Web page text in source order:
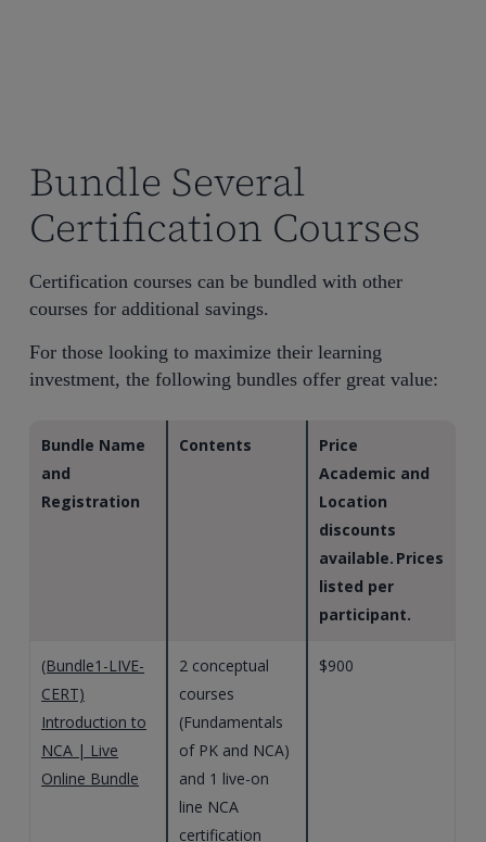
Bundle Several
Certification Courses
Certification courses can be bundled with other
courses for additional savings.
For those looking to maximize their learning
investment, the following bundles offer great value:
Bundle Name
and
Registration
Contents
Price
Academic and
Location
discounts
available. Prices
listed per
participant.
(Bundle1-LIVE-
CERT)
Introduction to
NCA | Live
Online Bundle
2 conceptual
courses
(Fundamentals
of PK and NCA)
and 1 live-on
line NCA
certification
$900